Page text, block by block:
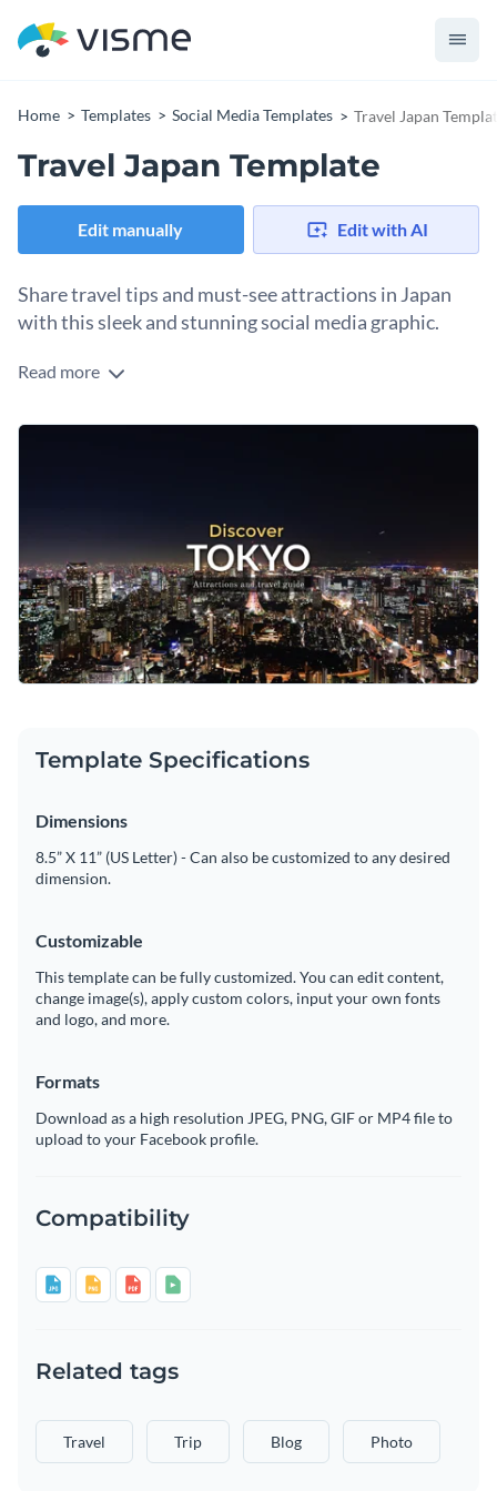
Home Templates Social Media Templates Travel Japan
Travel Japan Template
Edit manually Edit with AI
Share travel tips and must-see attractions in Japan
with this sleek and stunning social media graphic.
This captivating template will transport your audience
beautifully captures the essence of Japan's bustling nightlife.
destinations, local dining spots, and clever travel tips to
inspire your audience to explore. Just add your own text,
include your logo, and adjust the design to fit your brand.
Change colors, fonts and more to fit your branding
Access free, built-in design assets or upload your own
Visualize data with customizable charts and widgets
Add animation, interactivity, audio, video and links
Create page-turners with Visme’s flipbook effect
Share online with a link or embed on your website
Personalize this template to make it your own, or tap into
the vast array ofsocial media graphic templatesavailable at
Visme.
Edit this template with oursocial media graphics creator!
Read more
Template Specifications
Dimensions
8.5” X 11” (US Letter) - Can also be customized to any desired
dimension.
Customizable
This template can be fully customized. You can edit content,
change image(s), apply custom colors, input your own fonts
and logo, and more.
Formats
Download as a high resolution JPEG, PNG, GIF or MP4 file to
upload to your Facebook profile.
Compatibility
Related tags
Travel Trip Blog Photo